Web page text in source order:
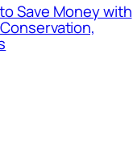
Save Money with